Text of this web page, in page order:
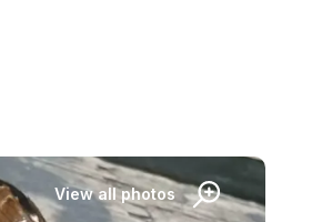
View all photos